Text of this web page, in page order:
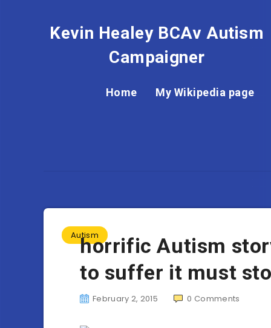
Kevin Healey BCAv Autism
Campaigner
Home My Wikipedia page
Autism
horrific Autism
to suffer it must
February 2, 2015 0 Comments